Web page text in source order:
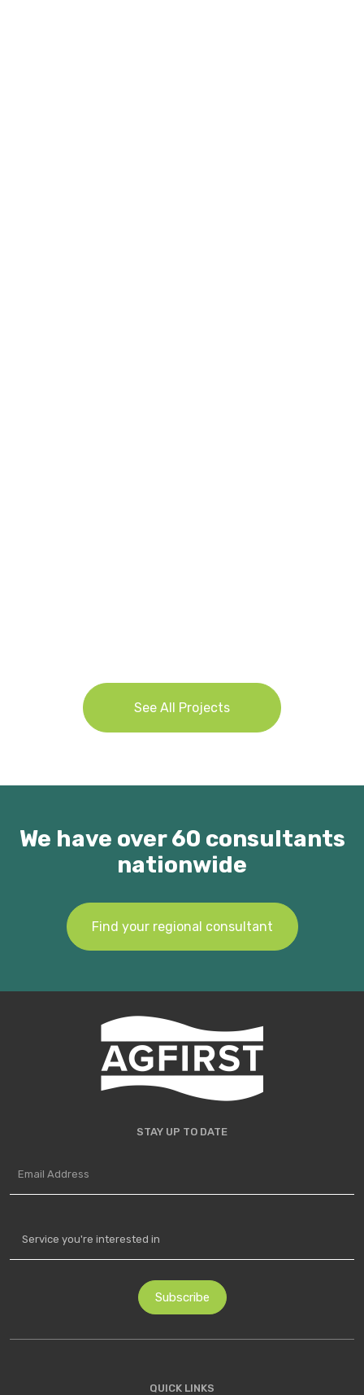
See All Projects
We have over 60 consultants
nationwide
Find your regional consultant
STAY UP TO DATE
QUICK LINKS